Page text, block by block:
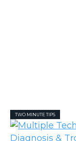
TWO MINUTE TIPS